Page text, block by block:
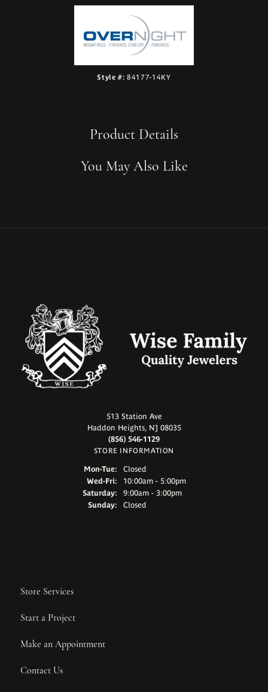
Style #: 84177-14KY
Product Details
You May Also Like
513 Station Ave
Haddon Heights, NJ 08035
(856) 546-1129
STORE INFORMATION
Mon-Tue:Monday - Tuesday:
Closed
Wed-Fri:Wednesday - Friday:
10:00am - 5:00pm
Saturday:
9:00am - 3:00pm
Sunday:
Closed
Store Services
Start a Project
Make an Appointment
Contact Us